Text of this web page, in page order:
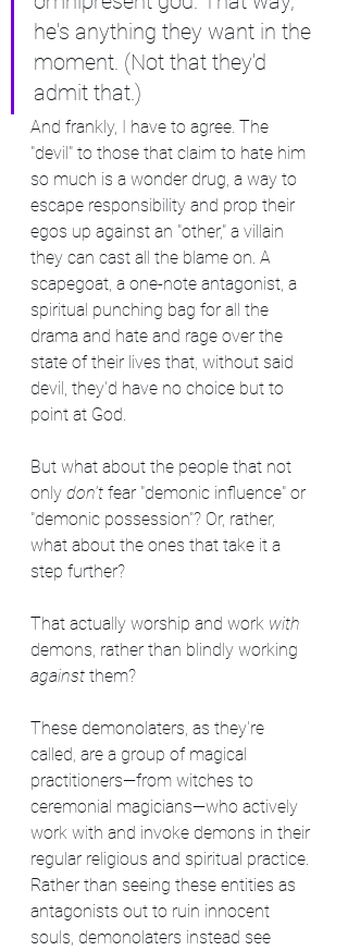
he's anything they want in the
moment. (Not that they'd
admit that.)
And frankly, I have to agree. The
"devil" to those that claim to hate him
so much is a wonder drug, a way to
escape responsibility and prop their
egos up against an "other," a villain
they can cast all the blame on. A
scapegoat, a one-note antagonist, a
spiritual punching bag for all the
drama and hate and rage over the
state of their lives that, without said
devil, they'd have no choice but to
point at God.
But what about the people that not
only don't fear "demonic influence" or
"demonic possession"? Or, rather,
what about the ones that take it a
step further?
That actually worship and work with
demons, rather than blindly working
against them?
These demonolaters, as they're
called, are a group of magical
practitioners—from witches to
ceremonial magicians—who actively
work with and invoke demons in their
regular religious and spiritual practice.
Rather than seeing these entities as
antagonists out to ruin innocent
souls, demonolaters instead see